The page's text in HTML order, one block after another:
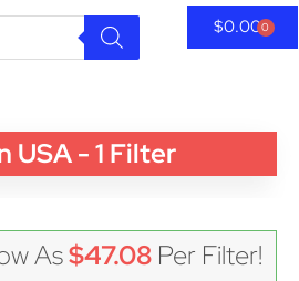
$0.000
- 1 Filter
As$47.08 Per Filter!